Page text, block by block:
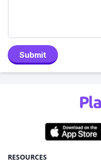
Submit
RESOURCES